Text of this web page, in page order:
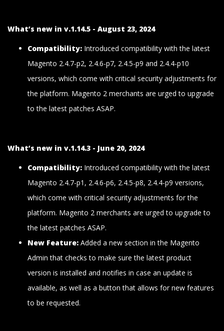
What’s new in v.1.14.5 - August 23, 2024
Compatibility: Introduced compatibility with the latest
Magento 2.4.7-p2, 2.4.6-p7, 2.4.5-p9 and 2.4.4-p10
versions, which come with critical security adjustments for
the platform. Magento 2 merchants are urged to upgrade
to the latest patches ASAP.
What’s new in v.1.14.3 - June 20, 2024
Compatibility: Introduced compatibility with the latest
Magento 2.4.7-p1, 2.4.6-p6, 2.4.5-p8, 2.4.4-p9 versions,
which come with critical security adjustments for the
platform. Magento 2 merchants are urged to upgrade to
the latest patches ASAP.
New Feature: Added a new section in the Magento
Admin that checks to make sure the latest product
version is installed and notifies in case an update is
available, as well as a button that allows for new features
to be requested.